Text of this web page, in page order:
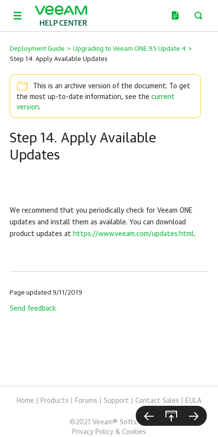
Deployment Guide > Upgrading to Veeam ONE 9.5 Update 4 >
Step 14. Apply Available Updates
This is an archive version of the document. To get
the most up-to-date information, see the current
version.
Step 14. Apply Available
Updates
We recommend that you periodically check for Veeam ONE
updates and install them as available. You can download
product updates at https://www.veeam.com/updates.html.
Page updated 9/11/2019
Send feedback
Home Products Forums Support Contact Sales EULA
©2021
Veeam® Software
Privacy Policy & Cookies